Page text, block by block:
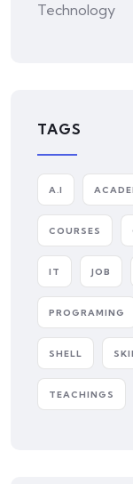
Technology
TAGS
A.I
COURSES
IT JOB
PROGRAMING
SHELL
TEACHINGS